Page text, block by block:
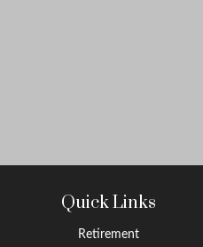
Quick Links
Retirement